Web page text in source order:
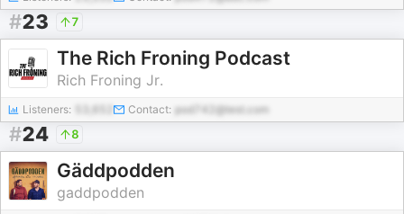
#23 7
The Rich Froning Podcast
Rich Froning Jr.
Listeners: Contact: pod742@test.com
#24 8
Gäddpodden
gaddpodden